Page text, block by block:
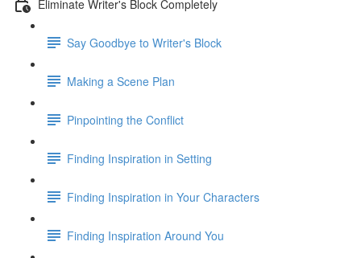
Eliminate Writer's Block Completely
Say Goodbye to Writer's Block
Making a Scene Plan
Pinpointing the Conflict
Finding Inspiration in Setting
Finding Inspiration in Your Characters
Finding Inspiration Around You